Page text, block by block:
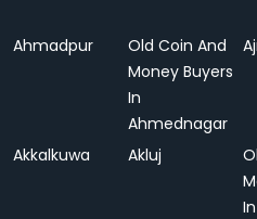
Ahmadpur
Old Coin And
Money Buyers
In
Ahmednagar
Akkalkuwa Akluj